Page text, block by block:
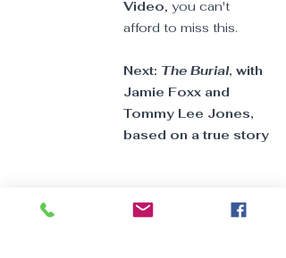
Video, you can't
afford to miss this.
Next: The Burial, with
Jamie Foxx and
Tommy Lee Jones,
based on a true story